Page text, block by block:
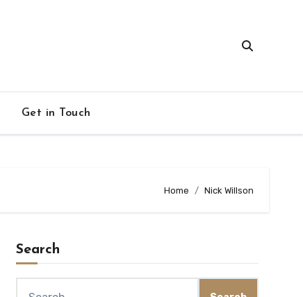
Get in Touch
Home Nick Willson
Search